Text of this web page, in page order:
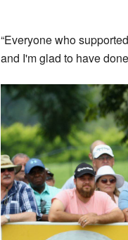
“Everyone who
and I'm glad to have